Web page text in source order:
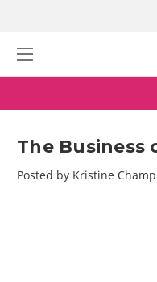
The Business
Posted by Kristine